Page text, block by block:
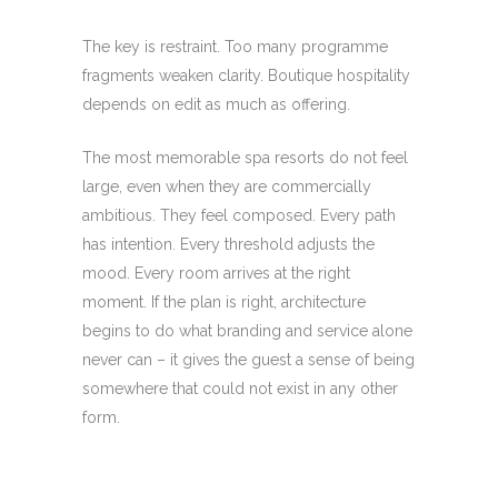
The key is restraint. Too many programme
fragments weaken clarity. Boutique hospitality
depends on edit as much as offering.
The most memorable spa resorts do not feel
large, even when they are commercially
ambitious. They feel composed. Every path
has intention. Every threshold adjusts the
mood. Every room arrives at the right
moment. If the plan is right, architecture
begins to do what branding and service alone
never can – it gives the guest a sense of being
somewhere that could not exist in any other
form.